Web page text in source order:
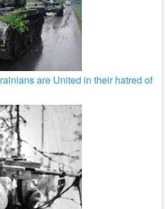
are United in their hatred of